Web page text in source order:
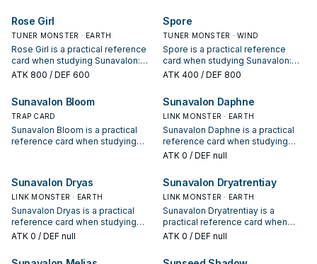
evaluate it by how often it
appears in winning opening
sequences.
Rose Girl
TUNER MONSTER · EARTH
Rose Girl is a practical reference
card when studying Sunavalon:
note its summon condition and
ATK 800 / DEF 600
Spore
TUNER MONSTER · WIND
Spore is a practical reference
card when studying Sunavalon:
note its summon condition and
ATK 400 / DEF 800
Sunavalon Bloom
TRAP CARD
Sunavalon Bloom is a practical
reference card when studying
Sunavalon Daphne
LINK MONSTER · EARTH
Sunavalon Daphne is a practical
reference card when studying
Sunavalon: note its summon
starter, extender, or payoff.
ATK 0 / DEF null
Sunavalon Dryas
LINK MONSTER · EARTH
Sunavalon Dryas is a practical
reference card when studying
Sunavalon: note its summon
starter, extender, or payoff.
ATK 0 / DEF null
Sunavalon Dryatrentiay
LINK MONSTER · EARTH
Sunavalon Dryatrentiay is a
practical reference card when
studying Sunavalon: note its
ATK 0 / DEF null